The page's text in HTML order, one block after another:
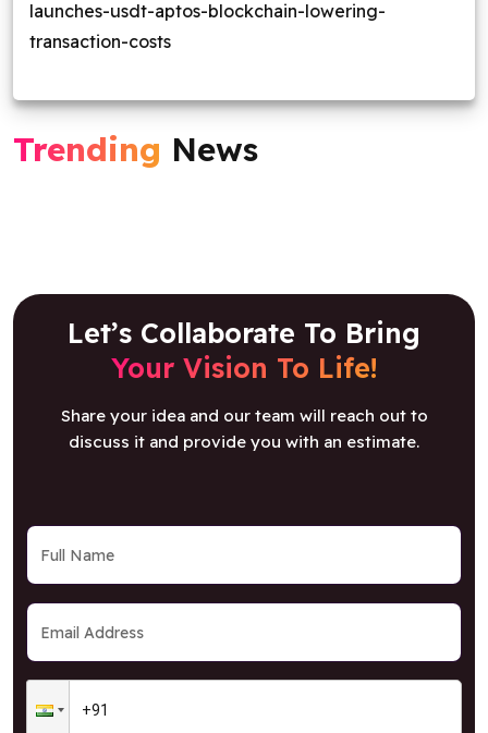
launches-usdt-aptos-blockchain-lowering-
transaction-costs
Trending News
Let’s Collaborate To Bring
Your Vision To Life!
Share your idea and our team will reach out to
discuss it and provide you with an estimate.